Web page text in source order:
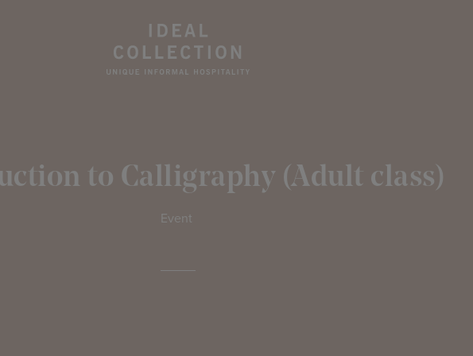
to Calligraphy (Adult class)
Event